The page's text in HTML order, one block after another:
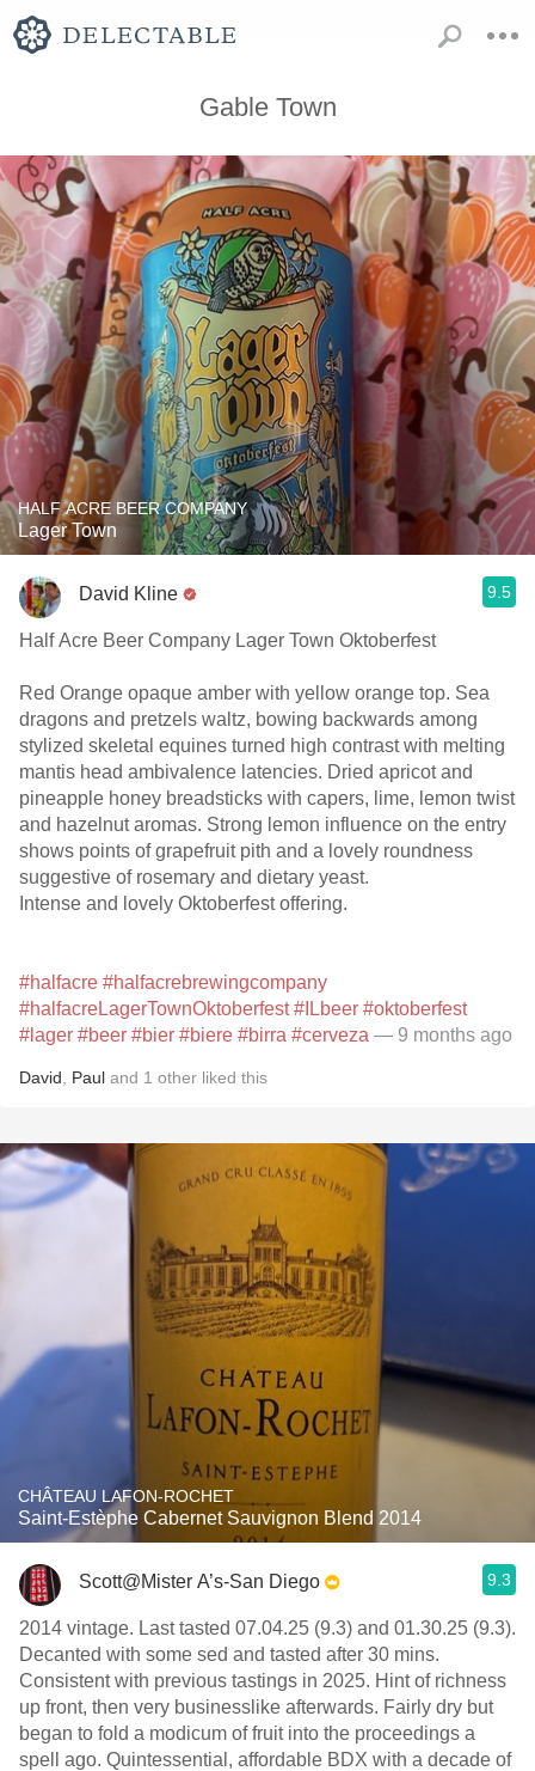
Gable Town
HALF ACRE BEER COMPANY
Lager Town
David Kline 9.5
Half Acre Beer Company Lager Town Oktoberfest
Red Orange opaque amber with yellow orange top. Sea
dragons and pretzels waltz, bowing backwards among
stylized skeletal equines turned high contrast with melting
mantis head ambivalence latencies. Dried apricot and
pineapple honey breadsticks with capers, lime, lemon twist
and hazelnut aromas. Strong lemon influence on the entry
shows points of grapefruit pith and a lovely roundness
suggestive of rosemary and dietary yeast.
Intense and lovely Oktoberfest offering.
#halfacre #halfacrebrewingcompany
#halfacreLagerTownOktoberfest #ILbeer #oktoberfest
#lager #beer #bier #biere #birra #cerveza — 9 months ago
David Paul and 1 other liked this
CHÂTEAU LAFON-ROCHET
Saint-Estèphe Cabernet Sauvignon Blend 2014
Scott@Mister A’s-San Diego 9.3
2014 vintage. Last tasted 07.04.25 (9.3) and 01.30.25 (9.3).
Decanted with some sed and tasted after 30 mins.
Consistent with previous tastings in 2025. Hint of richness
up front, then very businesslike afterwards. Fairly dry but
began to fold a modicum of fruit into the proceedings a
spell ago. Quintessential, affordable BDX with a decade of